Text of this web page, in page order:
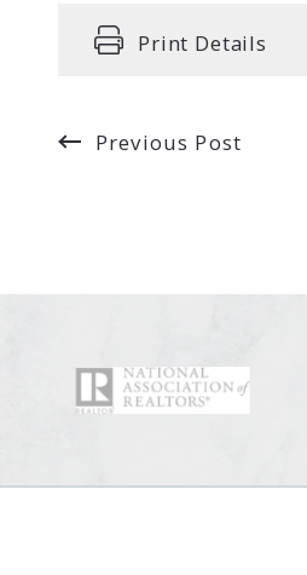
Print Details
Previous Post